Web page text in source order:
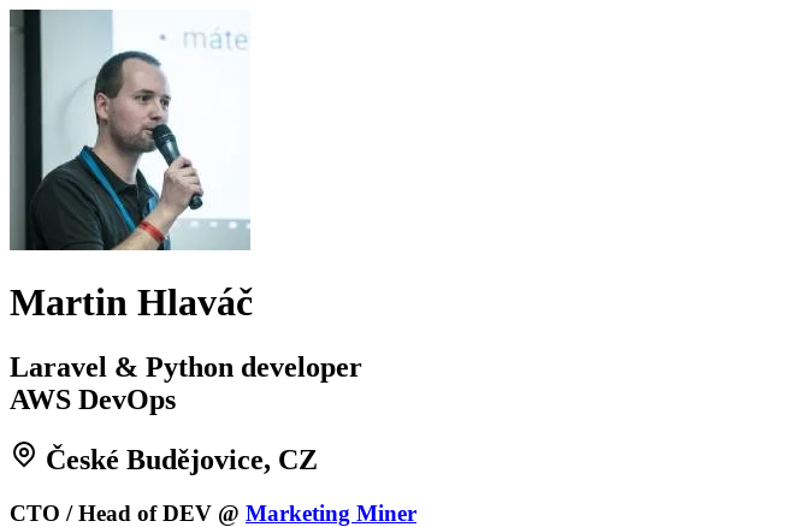
Martin Hlaváč
Laravel & Python developer
AWS DevOps
České Budějovice, CZ
CTO / Head of DEV @ Marketing Miner